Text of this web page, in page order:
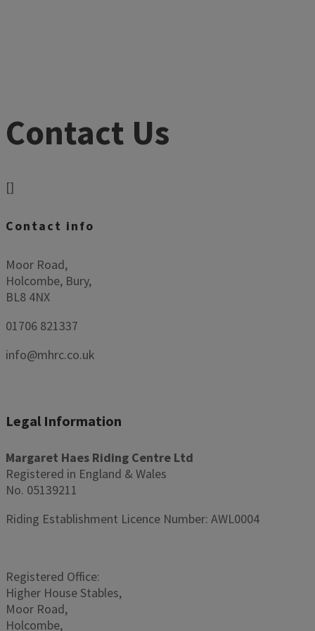
Contact Us
[]
Contact info
Moor Road,
Holcombe, Bury,
BL8 4NX
01706 821337
info@mhrc.co.uk
Legal Information
Margaret Haes Riding Centre Ltd
Registered in England & Wales
No. 05139211
Riding Establishment Licence Number: AWL0004
Registered Office:
Higher House Stables,
Moor Road,
Holcombe,